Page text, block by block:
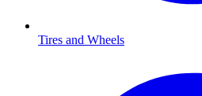
Tires and Wheels